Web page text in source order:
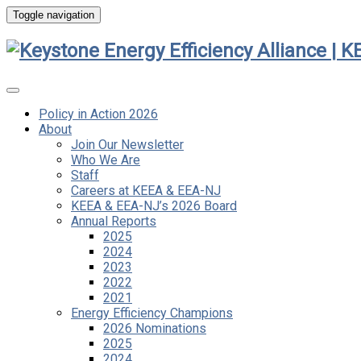
Toggle navigation
Policy in Action 2026
About
Join Our Newsletter
Who We Are
Staff
Careers at KEEA & EEA-NJ
KEEA & EEA-NJ’s 2026 Board
Annual Reports
2025
2024
2023
2022
2021
Energy Efficiency Champions
2026 Nominations
2025